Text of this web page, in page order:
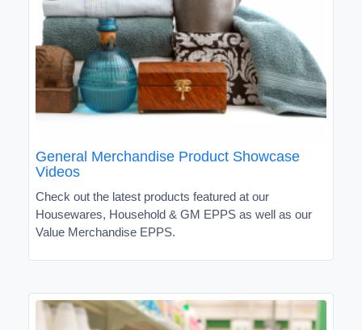
General Merchandise Product Showcase
Videos
Check out the latest products featured at our
Housewares, Household & GM EPPS as well as our
Value Merchandise EPPS.